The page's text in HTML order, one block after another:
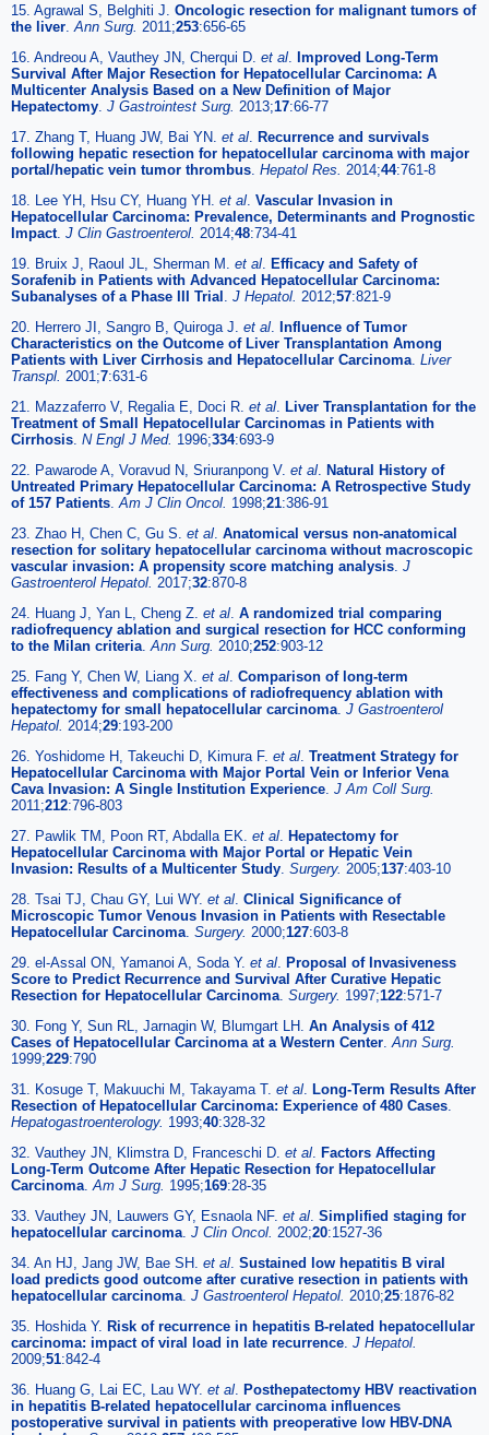
15. Agrawal S, Belghiti J. Oncologic resection for malignant tumors of
the liver Ann Surg. 2011;253:656-65
16. Andreou A, Vauthey JN, Cherqui D. et al Improved Long-Term
Survival After Major Resection for Hepatocellular Carcinoma: A
Multicenter Analysis Based on a New Definition of Major
Hepatectomy J Gastrointest Surg. 2013;17:66-77
17. Zhang T, Huang JW, Bai YN. et al Recurrence and survivals
following hepatic resection for hepatocellular carcinoma with major
portal/hepatic vein tumor thrombus Hepatol Res. 2014;44:761-8
18. Lee YH, Hsu CY, Huang YH. et al Vascular Invasion in
Hepatocellular Carcinoma: Prevalence, Determinants and Prognostic
Impact. J Clin Gastroenterol. 2014;48:734-41
19. Bruix J, Raoul JL, Sherman M. et al Efficacy and Safety of
Sorafenib in Patients with Advanced Hepatocellular Carcinoma:
Subanalyses of a Phase III Trial J Hepatol. 2012;57:821-9
20. Herrero JI, Sangro B, Quiroga J. et al Influence of Tumor
Characteristics on the Outcome of Liver Transplantation Among
Patients with Liver Cirrhosis and Hepatocellular Carcinoma Liver
Transpl. 2001;7:631-6
21. Mazzaferro V, Regalia E, Doci R. et al Liver Transplantation for the
Treatment of Small Hepatocellular Carcinomas in Patients with
Cirrhosis N Engl J Med. 1996;334:693-9
22. Pawarode A, Voravud N, Sriuranpong V. et al Natural History of
Untreated Primary Hepatocellular Carcinoma: A Retrospective Study
of 157 Patients Am J Clin Oncol. 1998;21:386-91
23. Zhao H, Chen C, Gu S. et al Anatomical versus non-anatomical
resection for solitary hepatocellular carcinoma without macroscopic
vascular invasion: A propensity score matching analysis J
Gastroenterol Hepatol. 2017;32:870-8
24. Huang J, Yan L, Cheng Z. et al A randomized trial comparing
radiofrequency ablation and surgical resection for HCC conforming
to the Milan criteria Ann Surg. 2010;252:903-12
25. Fang Y, Chen W, Liang X. et al Comparison of long-term
effectiveness and complications of radiofrequency ablation with
hepatectomy for small hepatocellular carcinoma J Gastroenterol
Hepatol. 2014;29:193-200
26. Yoshidome H, Takeuchi D, Kimura F. et al Treatment Strategy for
Hepatocellular Carcinoma with Major Portal Vein or Inferior Vena
Cava Invasion: A Single Institution Experience J Am Coll Surg.
2011;212:796-803
27. Pawlik TM, Poon RT, Abdalla EK. et al Hepatectomy for
Hepatocellular Carcinoma with Major Portal or Hepatic Vein
Invasion: Results of a Multicenter Study Surgery. 2005;137:403-10
28. Tsai TJ, Chau GY, Lui WY. et al Clinical Significance of
Microscopic Tumor Venous Invasion in Patients with Resectable
Hepatocellular Carcinoma Surgery. 2000;127:603-8
29. el-Assal ON, Yamanoi A, Soda Y. et al Proposal of Invasiveness
Score to Predict Recurrence and Survival After Curative Hepatic
Resection for Hepatocellular Carcinoma Surgery. 1997;122:571-7
30. Fong Y, Sun RL, Jarnagin W, Blumgart LH. An Analysis of 412
Cases of Hepatocellular Carcinoma at a Western Center Ann Surg.
1999;229:790
31. Kosuge T, Makuuchi M, Takayama T. et al Long-Term Results After
Resection of Hepatocellular Carcinoma: Experience of 480 Cases
Hepatogastroenterology. 1993;40:328-32
32. Vauthey JN, Klimstra D, Franceschi D. et al Factors Affecting
Long-Term Outcome After Hepatic Resection for Hepatocellular
Carcinoma Am J Surg. 1995;169:28-35
33. Vauthey JN, Lauwers GY, Esnaola NF. et al Simplified staging for
hepatocellular carcinoma J Clin Oncol. 2002;20:1527-36
34. An HJ, Jang JW, Bae SH. et al Sustained low hepatitis B viral
load predicts good outcome after curative resection in patients with
hepatocellular carcinoma J Gastroenterol Hepatol. 2010;25:1876-82
35. Hoshida Y. Risk of recurrence in hepatitis B-related hepatocellular
carcinoma: impact of viral load in late recurrence J Hepatol.
2009;51:842-4
36. Huang G, Lai EC, Lau WY. et al Posthepatectomy HBV reactivation
in hepatitis B-related hepatocellular carcinoma influences
postoperative survival in patients with preoperative low HBV-DNA